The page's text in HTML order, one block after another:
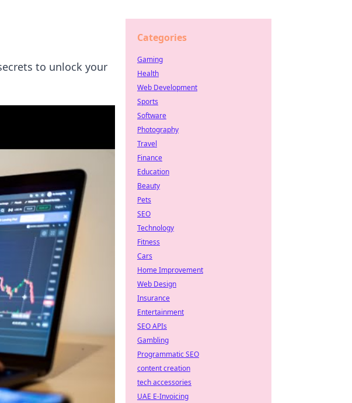
to unlock your
Categories
Gaming
Health
Web Development
Sports
Software
Photography
Travel
Finance
Education
Beauty
Pets
SEO
Technology
Fitness
Cars
Home Improvement
Web Design
Insurance
Entertainment
SEO APIs
Gambling
Programmatic SEO
content creation
tech accessories
UAE E-Invoicing